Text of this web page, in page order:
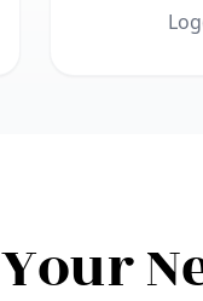
Your